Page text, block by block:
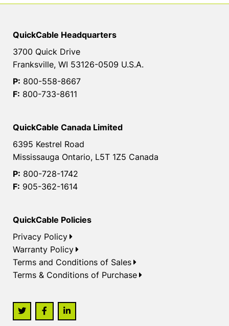
QuickCable Headquarters
3700 Quick Drive
Franksville, WI 53126-0509 U.S.A.
P: 800-558-8667
F: 800-733-8611
QuickCable Canada Limited
6395 Kestrel Road
Mississauga Ontario, L5T 1Z5 Canada
P: 800-728-1742
F: 905-362-1614
QuickCable Policies
Privacy Policy
Warranty Policy
Terms and Conditions of Sales
Terms & Conditions of Purchase